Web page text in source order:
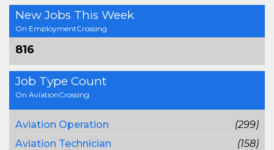
New Jobs This Week
On EmploymentCrossing
816
Job Type Count
On AviationCrossing
Aviation Operation
(299)
Aviation Technician
(158)